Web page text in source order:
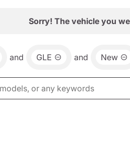
Sorry! The vehicle you
and GLE and New